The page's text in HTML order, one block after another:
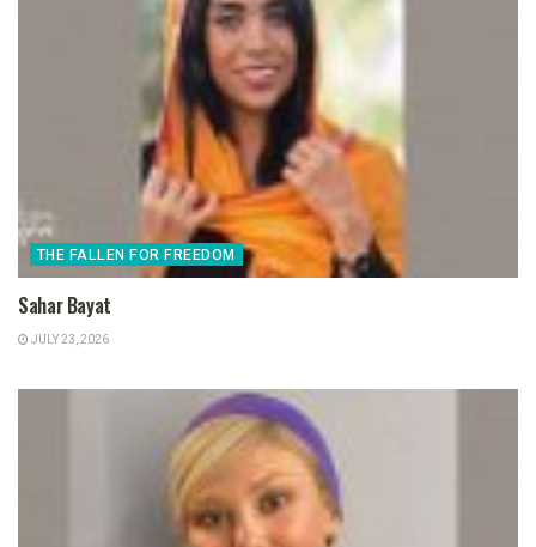
THE FALLEN FOR FREEDOM
Sahar Bayat
JULY 23, 2026